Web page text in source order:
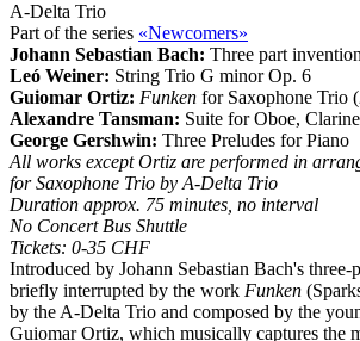
A-Delta Trio
Part of the series «Newcomers»
Johann Sebastian Bach: Three part
Leó Weiner: String Trio G minor Op. 6
Guiomar Ortiz: Funken for Saxophone Trio
Alexandre Tansman: Suite for Oboe,
George Gershwin: Three Preludes for Piano
All works except Ortiz are performed in
for Saxophone Trio by A-Delta Trio
Duration approx. 75 minutes, no interval
No Concert Bus Shuttle
Tickets: 0-35 CHF
Introduced by Johann Sebastian Bach's three-
briefly interrupted by the work Funken
by the A-Delta Trio and composed by the
Guiomar Ortiz, which musically captures the